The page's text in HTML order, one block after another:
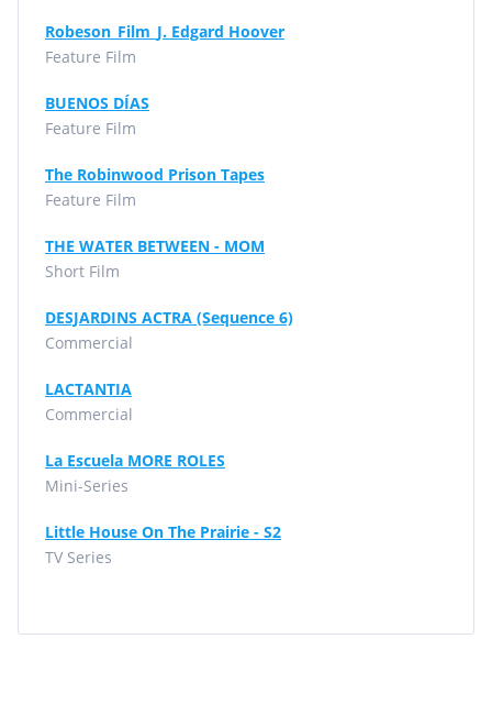
Robeson_Film_J. Edgard Hoover
Feature Film
BUENOS DÍAS
Feature Film
The Robinwood Prison Tapes
Feature Film
THE WATER BETWEEN - MOM
Short Film
DESJARDINS ACTRA (Sequence 6)
Commercial
LACTANTIA
Commercial
La Escuela MORE ROLES
Mini-Series
Little House On The Prairie - S2
TV Series